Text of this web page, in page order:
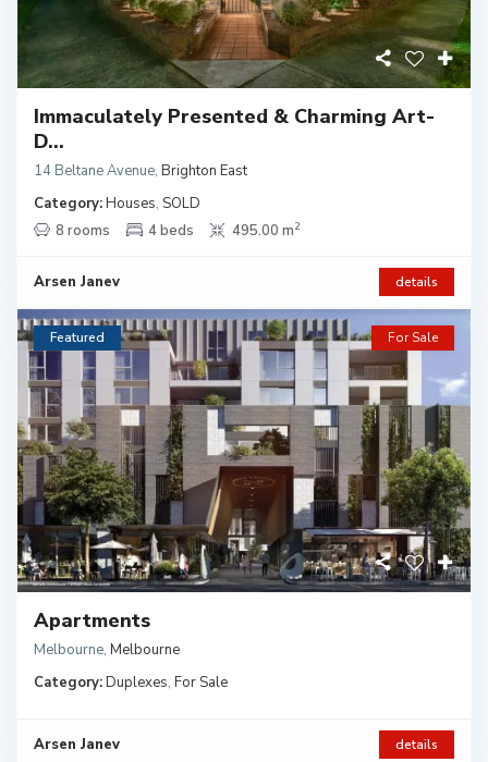
Immaculately Presented & Charming Art-
D...
14 Beltane Avenue, Brighton East
Category:Houses, SOLD
8 rooms
4 beds 495.00 m2
Arsen Janev details
Featured For Sale
Apartments
Melbourne, Melbourne
Category:Duplexes, For Sale
Arsen Janev details